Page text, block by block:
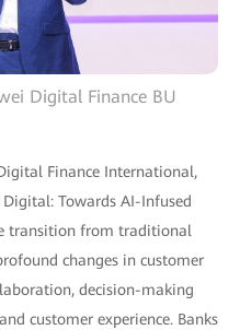
Digital Finance BU
Finance International,
Towards AI-Infused
transition from traditional
changes in customer
decision-making
customer experience. Banks